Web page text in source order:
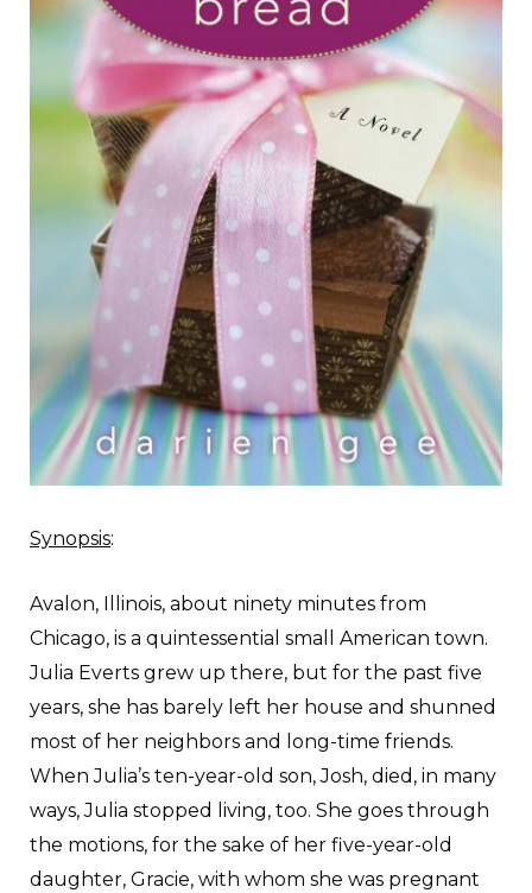
Synopsis:
Avalon, Illinois, about ninety minutes from
Chicago, is a quintessential small American town.
Julia Everts grew up there, but for the past five
years, she has barely left her house and shunned
most of her neighbors and long-time friends.
When Julia’s ten-year-old son, Josh, died, in many
ways, Julia stopped living, too. She goes through
the motions, for the sake of her five-year-old
daughter, Gracie, with whom she was pregnant